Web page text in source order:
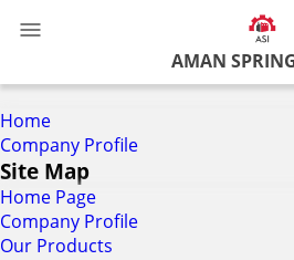
AMAN
Home
Company Profile
Site Map
Home Page
Company Profile
Our Products